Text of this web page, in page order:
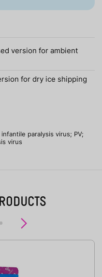
version for ambient
for dry ice shipping
paralysis virus; PV;
virus